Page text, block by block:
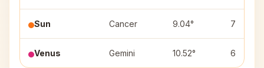
Sun Cancer 9.04° 7
Venus Gemini 10.52° 6